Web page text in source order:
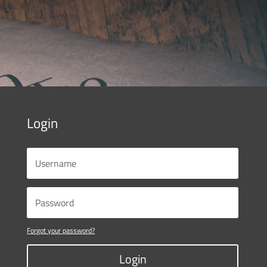
Login
Forgot your password?
Login